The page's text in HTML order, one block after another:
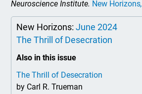
Neuroscience Institute. New Horizons
New Horizons:June 2024
The Thrill of Desecration
Also in this issue
The Thrill of Desecration
by Carl R. Trueman